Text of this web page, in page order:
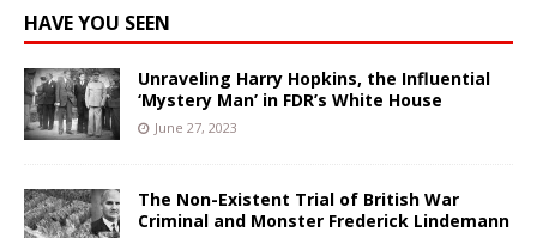
HAVE YOU SEEN
Unraveling Harry Hopkins, the Influential
‘Mystery Man’ in FDR’s White House
June 27, 2023
The Non-Existent Trial of British War
Criminal and Monster Frederick Lindemann